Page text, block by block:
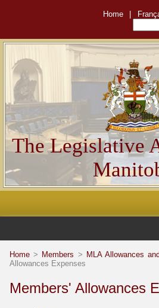
Home
The Legislative
Home > Members > MLA Allowances
Allowances Expenses
Members' Allowances